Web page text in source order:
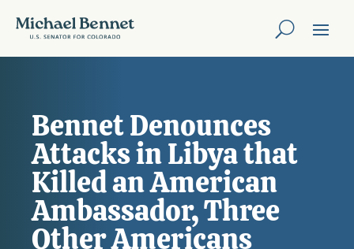
Bennet Denounces
Attacks in Libya that
Killed an American
Ambassador, Three
Other Americans